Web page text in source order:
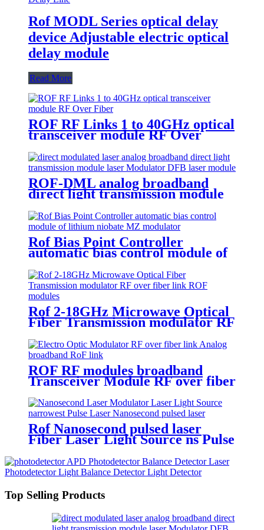
Rof MODL Series optical delay
device Adjustable electric optical
delay module
Read More
ROF RF Links 1 to 40GHz optical
transceiver module RF Over
ROF-DML analog broadband
direct light transmission module
directly modulated laser
Rof Bias Point Controller
automatic bias control module of
Rof 2-18GHz Microwave Optical
Fiber Transmission modulator RF
ROF RF modules broadband
Transceiver Module RF over fiber
Rof Nanosecond pulsed laser
Fiber Laser Light Source ns Pulse
Top Selling Products